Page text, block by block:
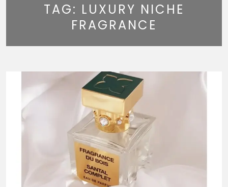
TAG: LUXURY NICHE
FRAGRANCE